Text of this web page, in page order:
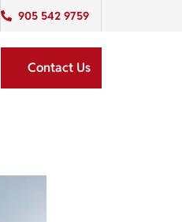
905 542 9759
Contact Us